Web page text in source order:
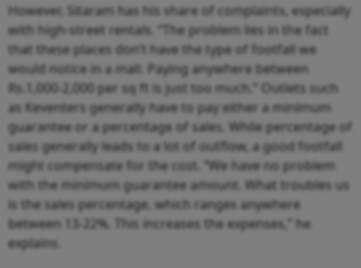
However, Sitaram has his share of complaints, especially
with high-street rentals. “The problem lies in the fact
that these places don’t have the type of footfall we
would notice in a mall. Paying anywhere between
Rs.1,000-2,000 per sq ft is just too much.” Outlets such
as Keventers generally have to pay either a minimum
guarantee or a percentage of sales. While percentage of
sales generally leads to a lot of outflow, a good footfall
might compensate for the cost. “We have no problem
with the minimum guarantee amount. What troubles us
is the sales percentage, which ranges anywhere
between 13-22%. This increases the expenses,” he
explains.